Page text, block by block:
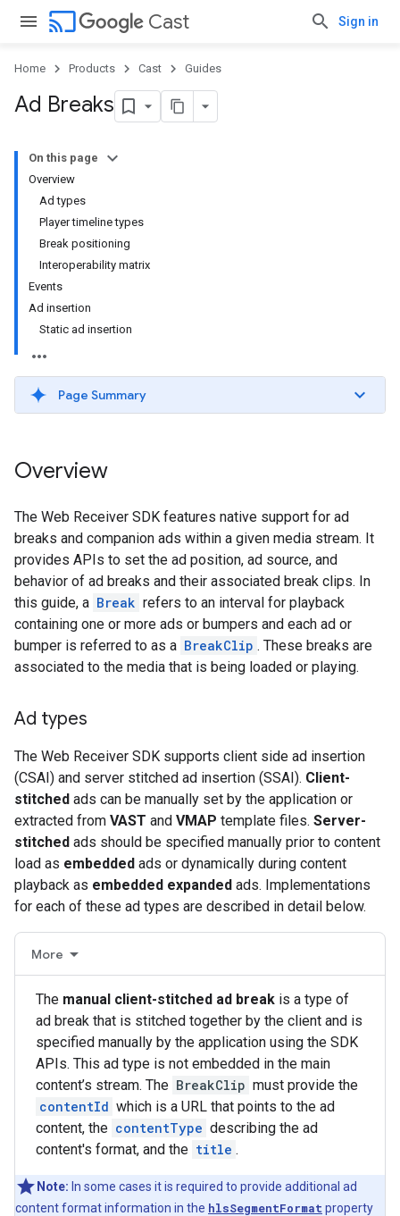
cast Cast Sign in
Home Products Cast Guides
Ad Breaks
On this page
Overview
Ad types
Player timeline types
Break positioning
Interoperability matrix
Events
Ad insertion
Static ad insertion
Page Summary
Overview
The Web Receiver SDK features native support for ad
breaks and companion ads within a given media stream. It
provides APIs to set the ad position, ad source, and
behavior of ad breaks and their associated break clips. In
this guide, a Break refers to an interval for playback
containing one or more ads or bumpers and each ad or
bumper is referred to as a BreakClip . These breaks are
associated to the media that is being loaded or playing.
Ad types
The Web Receiver SDK supports client side ad insertion
(CSAI) and server stitched ad insertion (SSAI). Client-
stitched ads can be manually set by the application or
extracted from VAST and VMAP template files. Server-
stitched ads should be specified manually prior to content
load as embedded ads or dynamically during content
playback as embedded expanded ads. Implementations
for each of these ad types are described in detail below.
More
The manual client-stitched ad break is a type of
ad break that is stitched together by the client and is
specified manually by the application using the SDK
APIs. This ad type is not embedded in the main
content’s stream. The BreakClip must provide the
contentId which is a URL that points to the ad
content, the contentType describing the ad
content's format, and the title .
Note: In some cases it is required to provide additional ad
content format information in the hlsSegmentFormat property